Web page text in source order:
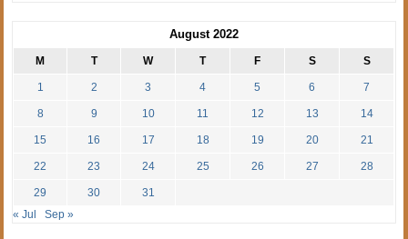
August 2022
M T W T F S S
1 2 3 4 5 6 7
8 9 10 11 12 13 14
15 16 17 18 19 20 21
22 23 24 25 26 27 28
29 30
31
« Jul
Sep »